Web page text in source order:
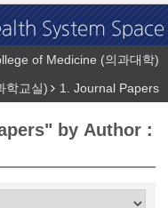
of Medicine (의과대학)
학교실)
1. Journal Papers
by Author :